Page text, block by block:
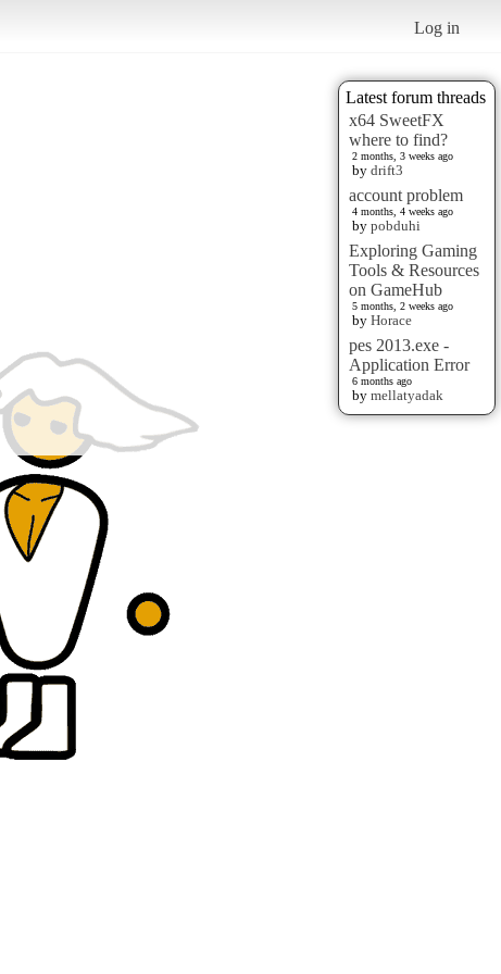
Log in
Latest forum threads
x64 SweetFX
where to find?
2 months, 3 weeks ago
by drift3
account problem
4 months, 4 weeks ago
by pobduhi
Exploring Gaming
Tools & Resources
on GameHub
5 months, 2 weeks ago
by Horace
pes 2013.exe -
Application Error
6 months ago
by mellatyadak